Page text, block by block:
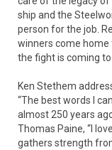
ship and the
person for the job.
winners come home
the fight is coming to
Ken Stethem
“The best words I
almost 250 years
Thomas Paine, “I
gathers strength